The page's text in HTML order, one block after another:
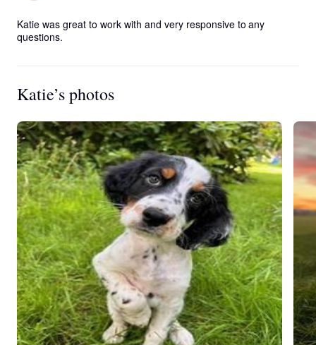
Katie was great to work with and very responsive to any
questions.
Katie’s photos